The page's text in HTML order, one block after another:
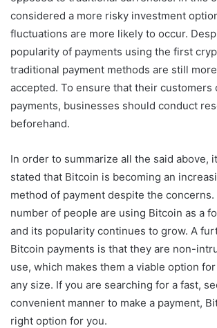
considered a more risky investment
fluctuations are more likely to occur.
popularity of payments using the first
traditional payment methods are still
accepted. To ensure that their customers
payments, businesses should conduct
beforehand.
In order to summarize all the said above,
stated that Bitcoin is becoming an
method of payment despite the
number of people are using Bitcoin as a
and its popularity continues to grow. A
Bitcoin payments is that they are non-
use, which makes them a viable option
any size. If you are searching for a fast,
convenient manner to make a payment,
right option for you.